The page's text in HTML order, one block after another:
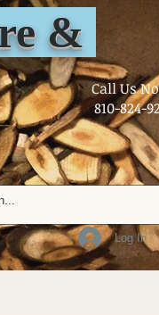
&
​Call Us
810-824-
Log In